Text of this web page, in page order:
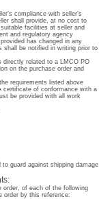
compliance with seller’s
shall provide, at no cost to
facilities at seller and
and regulatory agency
has changed in any
shall be notified in writing prior to
directly related to a LMCO PO
on the purchase order and
requirements listed above
certificate of conformance with a
be provided with all work
guard against shipping damage
of each of the following
order by this reference: